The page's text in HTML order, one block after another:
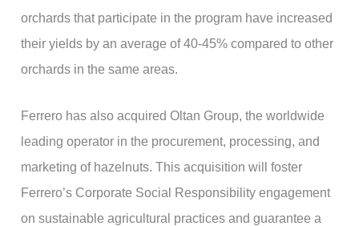
orchards that participate in the program have increased
their yields by an average of 40-45% compared to other
orchards in the same areas.
Ferrero has also acquired Oltan Group, the worldwide
leading operator in the procurement, processing, and
marketing of hazelnuts. This acquisition will foster
Ferrero’s Corporate Social Responsibility engagement
on sustainable agricultural practices and guarantee a